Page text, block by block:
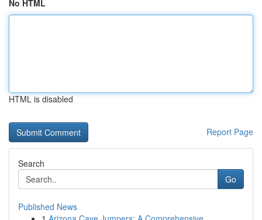
No HTML
HTML is disabled
Report Page
Search
Go
Published News